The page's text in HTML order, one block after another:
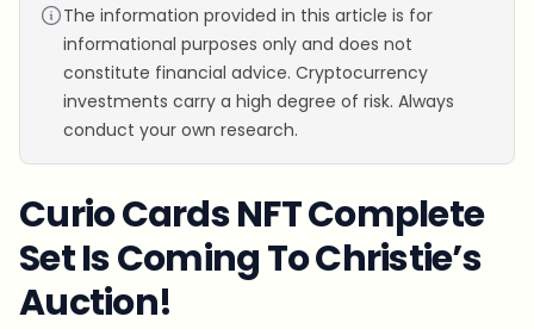
The information provided in this article is for
informational purposes only and does not
constitute financial advice. Cryptocurrency
investments carry a high degree of risk. Always
conduct your own research.
Curio Cards NFT Complete
Set Is Coming To Christie’s
Auction!